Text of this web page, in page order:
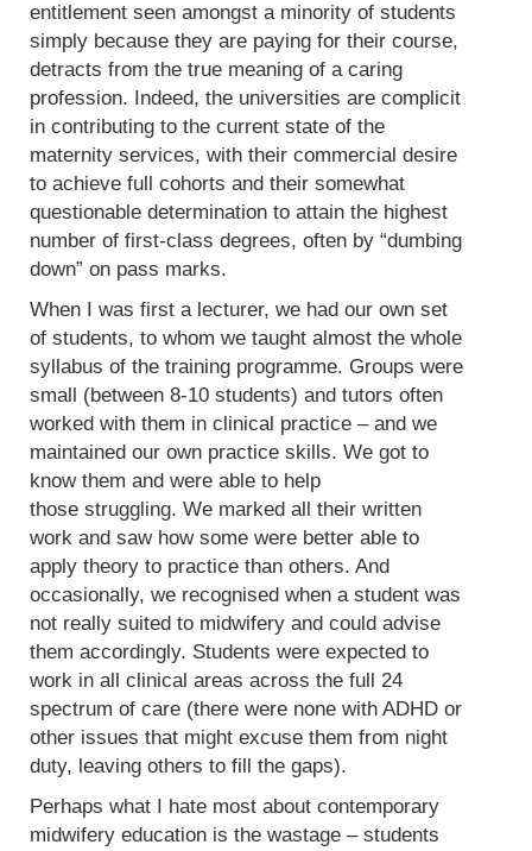
entitlement seen amongst a minority of students
simply because they are paying for their course,
detracts from the true meaning of a caring
profession. Indeed, the universities are complicit
in contributing to the current state of the
maternity services, with their commercial desire
to achieve full cohorts and their somewhat
questionable determination to attain the highest
number of first-class degrees, often by “dumbing
down” on pass marks.
When I was first a lecturer, we had our own set
of students, to whom we taught almost the whole
syllabus of the training programme. Groups were
small (between 8-10 students) and tutors often
worked with them in clinical practice – and we
maintained our own practice skills. We got to
know them and were able to help
those struggling. We marked all their written
work and saw how some were better able to
apply theory to practice than others. And
occasionally, we recognised when a student was
not really suited to midwifery and could advise
them accordingly. Students were expected to
work in all clinical areas across the full 24
spectrum of care (there were none with ADHD or
other issues that might excuse them from night
duty, leaving others to fill the gaps).
Perhaps what I hate most about contemporary
midwifery education is the wastage – students